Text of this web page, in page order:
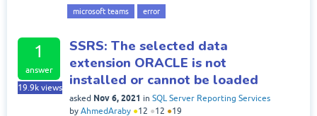
microsoft teams error
1
answer
19.9k views
SSRS: The selected data
extension ORACLE is not
installed or cannot be loaded
asked Nov 6, 2021 in SQL Server Reporting Services
by AhmedAraby ●12 ●12 ●19